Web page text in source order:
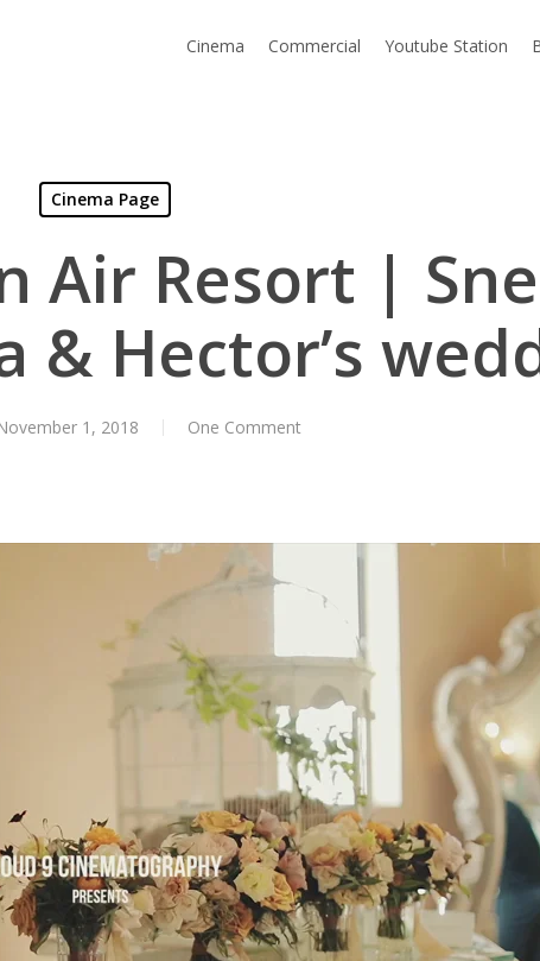
Cinema Commercial Youtube Station
Cinema Page
Air Resort |
& Hector’s
1, 2018 One Comment